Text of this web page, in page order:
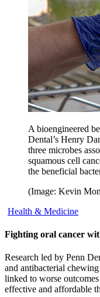
A bioengineered
Dental’s Henry
three microbes
squamous cell
the beneficial
(Image: Kevin
Health & Medicine
Fighting oral cancer
Research led by Penn
and antibacterial
linked to worse
effective and affordable